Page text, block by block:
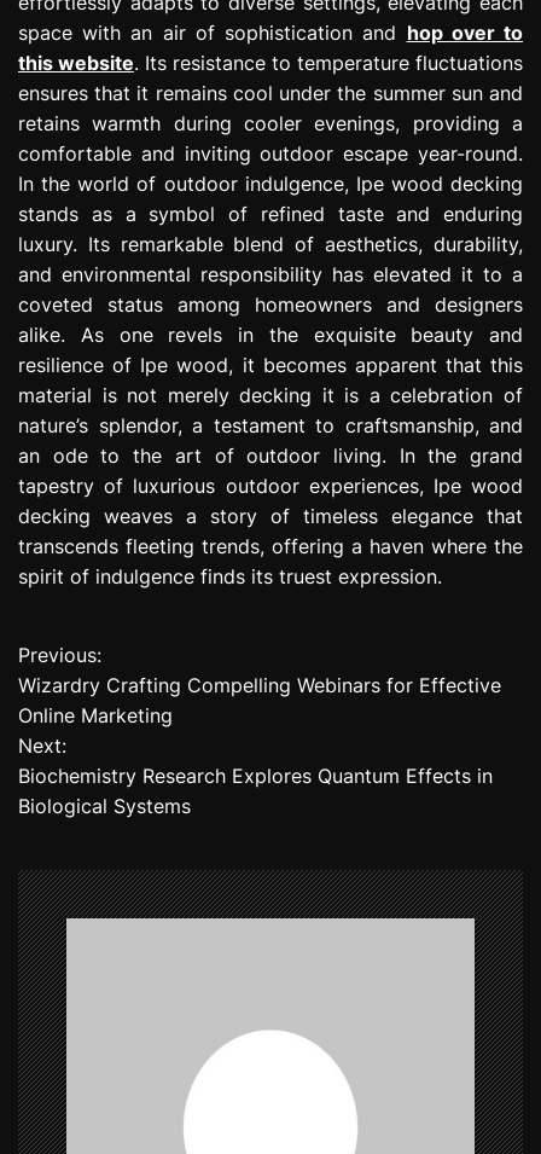
space with an air of sophistication and hop over to
this website. Its resistance to temperature fluctuations
ensures that it remains cool under the summer sun and
retains warmth during cooler evenings, providing a
comfortable and inviting outdoor escape year-round.
In the world of outdoor indulgence, Ipe wood decking
stands as a symbol of refined taste and enduring
luxury. Its remarkable blend of aesthetics, durability,
and environmental responsibility has elevated it to a
coveted status among homeowners and designers
alike. As one revels in the exquisite beauty and
resilience of Ipe wood, it becomes apparent that this
material is not merely decking it is a celebration of
nature’s splendor, a testament to craftsmanship, and
an ode to the art of outdoor living. In the grand
tapestry of luxurious outdoor experiences, Ipe wood
decking weaves a story of timeless elegance that
transcends fleeting trends, offering a haven where the
spirit of indulgence finds its truest expression.
P
o
s
t
a
v
i
g
a
t
Previous:
Wizardry Crafting Compelling Webinars for Effective
Online Marketing
Next:
Biochemistry Research Explores Quantum Effects in
Biological Systems